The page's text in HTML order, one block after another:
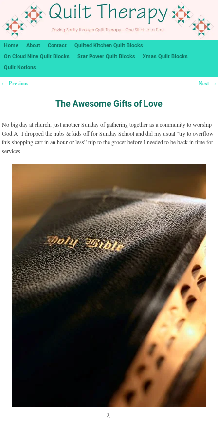
Home About Contact
Quilted Kitchen Quilt Blocks
On Cloud Nine Quilt Blocks
Star Power Quilt Blocks
Xmas Quilt Blocks
Quilt Notions
← Previous Next →
The Awesome Gifts of Love
No big day at church, just another Sunday of gathering together as a community to worship
God.Â I dropped the hubs & kids off for Sunday School and did my usual “try to overflow
this shopping cart in an hour or less” trip to the grocer before I needed to be back in time for
services.
Â